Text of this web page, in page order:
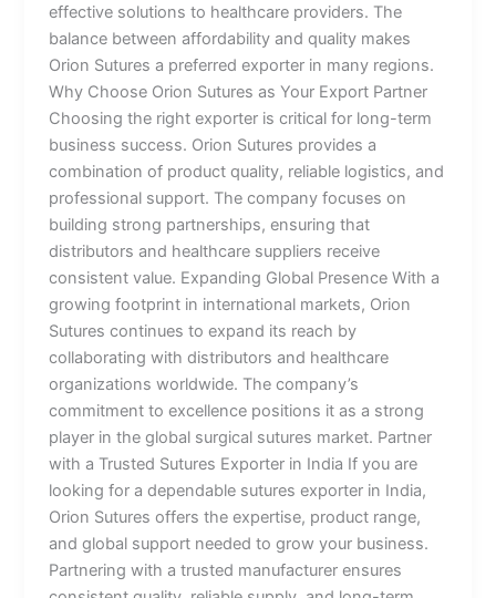
effective solutions to healthcare providers. The
balance between affordability and quality makes
Orion Sutures a preferred exporter in many regions.
Why Choose Orion Sutures as Your Export Partner
Choosing the right exporter is critical for long-term
business success. Orion Sutures provides a
combination of product quality, reliable logistics, and
professional support. The company focuses on
building strong partnerships, ensuring that
distributors and healthcare suppliers receive
consistent value. Expanding Global Presence With a
growing footprint in international markets, Orion
Sutures continues to expand its reach by
collaborating with distributors and healthcare
organizations worldwide. The company’s
commitment to excellence positions it as a strong
player in the global surgical sutures market. Partner
with a Trusted Sutures Exporter in India If you are
looking for a dependable sutures exporter in India,
Orion Sutures offers the expertise, product range,
and global support needed to grow your business.
Partnering with a trusted manufacturer ensures